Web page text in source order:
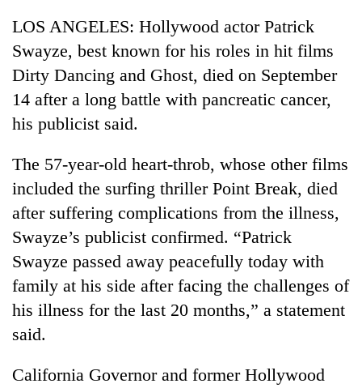
Cup
Sports
Entertainment
Lifestyle
Science&Tech
Blog
Health
LOS ANGELES: Hollywood actor Patrick
Swayze, best known for his roles in hit films
Dirty Dancing and Ghost, died on September
14 after a long battle with pancreatic cancer,
his publicist said.
The 57-year-old heart-throb, whose other films
included the surfing thriller Point Break, died
after suffering complications from the illness,
Swayze’s publicist confirmed. “Patrick
Swayze passed away peacefully today with
family at his side after facing the challenges of
his illness for the last 20 months,” a statement
said.
California Governor and former Hollywood